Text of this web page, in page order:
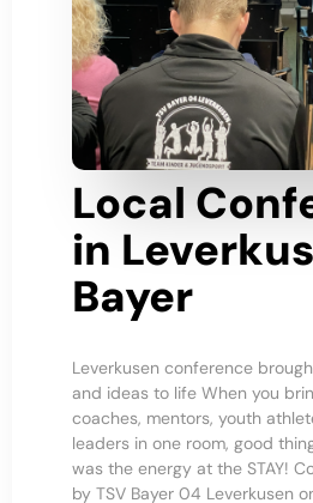
Local
in
Bayer
Leverkusen conference
and ideas to life When you
coaches, mentors, youth
leaders in one room, good
was the energy at the STAY!
by TSV Bayer 04 Leverkusen